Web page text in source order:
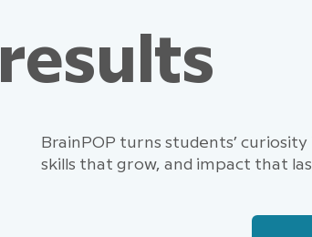
results
BrainPOP turns students’
skills that grow, and impact that